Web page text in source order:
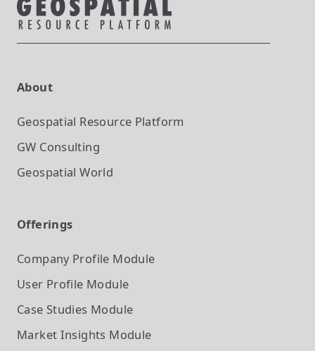
About
Geospatial Resource Platform
GW Consulting
Geospatial World
Offerings
Company Profile Module
User Profile Module
Case Studies Module
Market Insights Module